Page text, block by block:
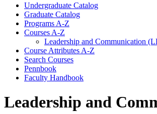
Undergraduate Catalog
Graduate Catalog
Programs A-​Z
Courses A-​Z
Leadership and Communication
Course Attributes A-​Z
Search Courses
Pennbook
Faculty Handbook
Leadership and